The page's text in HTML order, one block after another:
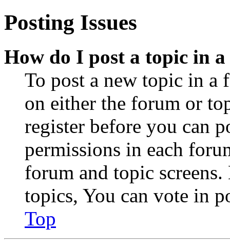
Posting Issues
How do I post a topic in
To post a new topic in a
on either the forum or
register before you can
permissions in each
forum and topic
topics, You can vote in
Top